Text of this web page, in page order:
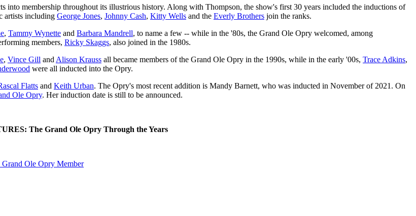
into membership throughout its illustrious history. Along with Thompson, the show's first 30 years included the inductions of
artists including George Jones, Johnny Cash, Kitty Wells and the Everly Brothers join the ranks.
, Tammy Wynette and Barbara Mandrell, to name a few -- while in the '80s, the Grand Ole Opry welcomed, among
members, Ricky Skaggs, also joined in the 1980s.
, Vince Gill and Alison Krauss all became members of the Grand Ole Opry in the 1990s, while in the early '00s, Trace Adkins,
were all inducted into the Opry.
Flatts and Keith Urban. The Opry's most recent addition is Mandy Barnett, who was inducted in November of 2021. On
Ole Opry. Her induction date is still to be announced.
The Grand Ole Opry Through the Years
Ole Opry Member